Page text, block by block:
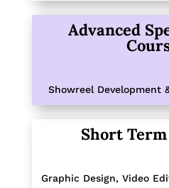
Advanced
Showreel Development
Short
Graphic Design, Video